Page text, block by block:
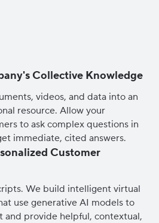
Collective Knowledge
videos, and data into an
resource. Allow your
to ask complex questions in
immediate, cited answers.
Customer
We build intelligent virtual
use generative AI models to
and provide helpful, contextual,